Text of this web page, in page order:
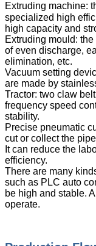
Extruding machine:
specialized high
high capacity and
Extruding mould:
of even discharge,
elimination, etc.
Vacuum setting
are made by
Tractor: two claw
frequency speed
stability.
Precise pneumatic
cut or collect the
It can reduce the
efficiency.
There are many
such as PLC auto
be high and stable.
operate.